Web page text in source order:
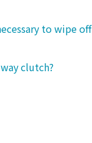
to wipe off
clutch?